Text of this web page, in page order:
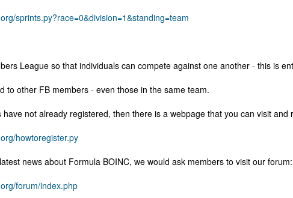
sprints.py?race=0&division=1&standing=team
League so that individuals can compete against one another - this is
to other FB members - even those in the same team.
not already registered, then there is a webpage that you can visit and
howtoregister.py
news about Formula BOINC, we would ask members to visit our forum:
forum/index.php